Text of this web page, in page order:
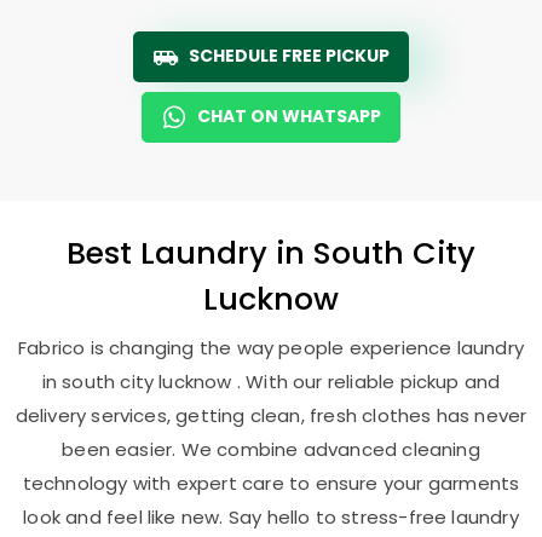
SCHEDULE FREE PICKUP
CHAT ON WHATSAPP
Best Laundry in South City
Lucknow
Fabrico is changing the way people experience laundry
in south city lucknow . With our reliable pickup and
delivery services, getting clean, fresh clothes has never
been easier. We combine advanced cleaning
technology with expert care to ensure your garments
look and feel like new. Say hello to stress-free laundry